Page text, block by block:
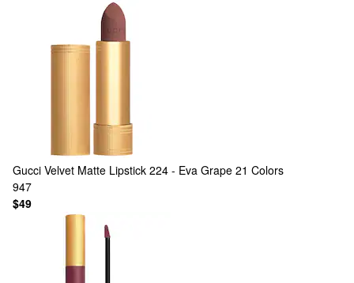
Gucci Velvet Matte Lipstick 224 - Eva Grape 21 Colors
947
$49